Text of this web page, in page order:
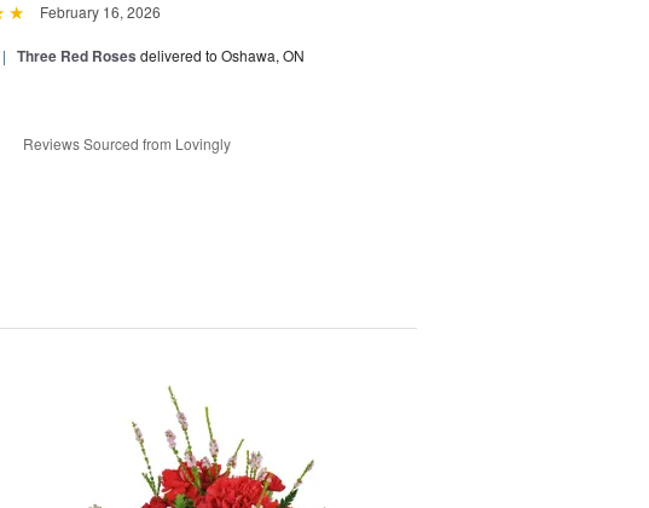
February 16, 2026
| Three Red Roses delivered to Oshawa, ON
Reviews Sourced from Lovingly